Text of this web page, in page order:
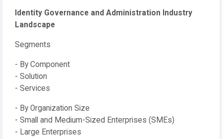
Identity Governance and Administration Industry
Landscape
Segments
- By Component
- Solution
- Services
- By Organization Size
- Small and Medium-Sized Enterprises (SMEs)
- Large Enterprises